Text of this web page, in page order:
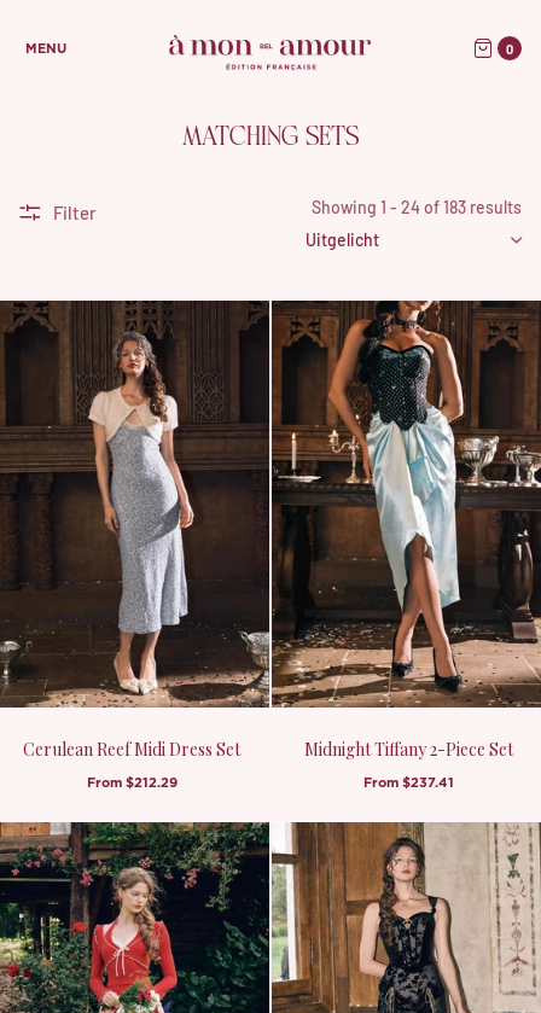
MENU 0
MATCHING SETS
Filter Showing 1 - 24 of 183 results
Cerulean Reef Midi Dress Set
From $212.29
Midnight Tiffany 2-Piece Set
From$237.41